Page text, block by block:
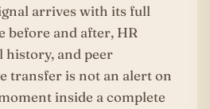
arrives with its full
before and after, HR
history, and peer
transfer is not an alert on
inside a complete